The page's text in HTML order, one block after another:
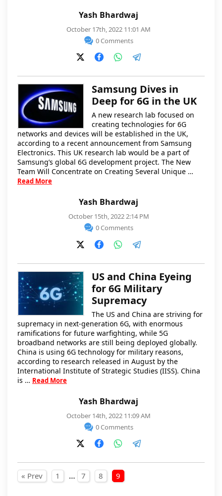
Yash Bhardwaj
October 17th, 2022 11:01 AM
0 Comments
Yash Bhardwaj
October 15th, 2022 2:14 PM
0 Comments
Samsung Dives in
Deep for 6G in the UK
A new research lab focused on
creating technologies for 6G
networks and devices will be established in the UK,
according to a recent announcement from Samsung
Electronics. This UK research lab would be a part of
Samsung’s global 6G development project. The New
Team Will Concentrate on Creating Several Unique …
Read More
Yash Bhardwaj
October 14th, 2022 11:09 AM
0 Comments
US and China Eyeing
for 6G Military
Supremacy
The US and China are striving for
supremacy in next-generation 6G, with enormous
ramifications for future warfighting, while 5G
broadband networks are still being deployed globally.
China is using 6G technology for military reasons,
according to research released in August by the
International Institute of Strategic Studies (IISS). China
is … Read More
Posts pagination
« Prev 1 … 7 8 9